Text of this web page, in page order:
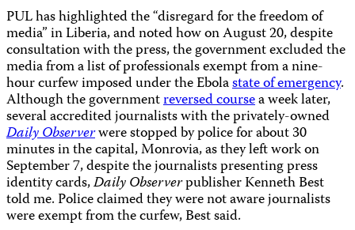
PUL has highlighted the “disregard for the freedom of
media” in Liberia, and noted how on August 20, despite
consultation with the press, the government excluded the
media from a list of professionals exempt from a nine-
hour curfew imposed under the Ebolastate of emergency.
Although the governmentreversed coursea week later,
several accredited journalists with the privately-owned
Daily Observerwere stopped by police for about 30
minutes in the capital, Monrovia, as they left work on
September 7, despite the journalists presenting press
identity cards,Daily Observerpublisher Kenneth Best
told me. Police claimed they were not aware journalists
were exempt from the curfew, Best said.